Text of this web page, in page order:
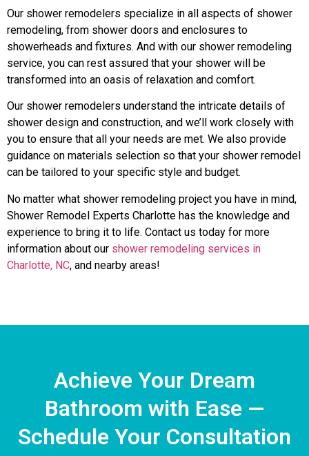
Our shower remodelers specialize in all aspects of shower
remodeling, from shower doors and enclosures to
showerheads and fixtures. And with our shower remodeling
service, you can rest assured that your shower will be
transformed into an oasis of relaxation and comfort.
Our shower remodelers understand the intricate details of
shower design and construction, and we’ll work closely with
you to ensure that all your needs are met. We also provide
guidance on materials selection so that your shower remodel
can be tailored to your specific style and budget.
No matter what shower remodeling project you have in mind,
Shower Remodel Experts Charlotte has the knowledge and
experience to bring it to life. Contact us today for more
information about our shower remodeling services in
Charlotte, NC, and nearby areas!
Achieve Your Dream
Bathroom with Ease —
Schedule Your Consultation